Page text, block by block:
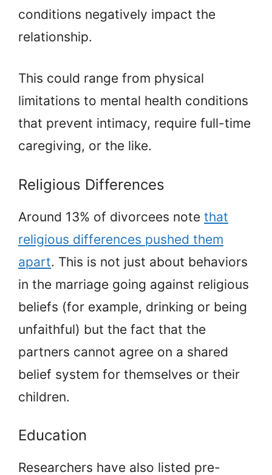
conditions negatively impact the
relationship.
This could range from physical
limitations to mental health conditions
that prevent intimacy, require full-time
caregiving, or the like.
Religious Differences
Around 13% of divorcees note that
religious differences pushed them
apart. This is not just about behaviors
in the marriage going against religious
beliefs (for example, drinking or being
unfaithful) but the fact that the
partners cannot agree on a shared
belief system for themselves or their
children.
Education
Researchers have also listed pre-